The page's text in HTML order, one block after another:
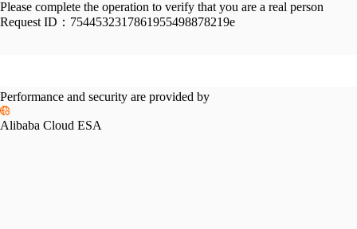
Please complete the operation to verify that you are a real person
Request ID： 7544532317861955498878219e
Performance and security are provided by
Alibaba Cloud ESA